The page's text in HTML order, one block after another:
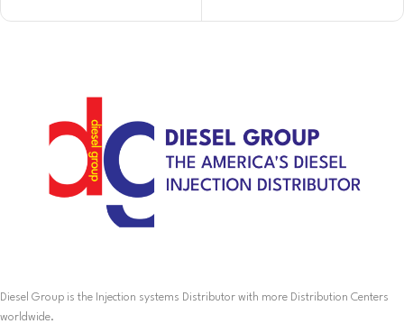
Diesel Group is the Injection systems Distributor with more Distribution Centers
worldwide.